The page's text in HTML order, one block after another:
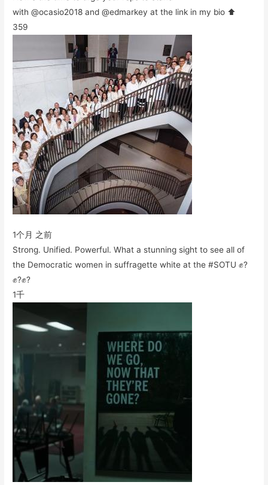
with @ocasio2018 and @edmarkey at the link in my bio ⬆️
359
1个月 之前
Strong. Unified. Powerful. What a stunning sight to see all of
the Democratic women in suffragette white at the #SOTU ✊?
✊?✊?
1千